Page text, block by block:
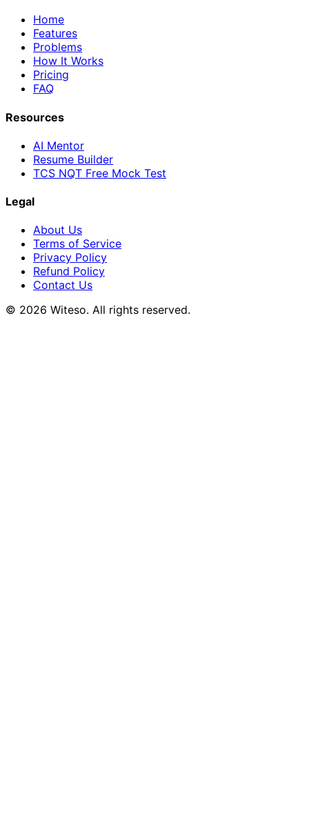
Home
Features
Problems
How It Works
Pricing
FAQ
Resources
AI Mentor
Resume Builder
TCS NQT Free Mock Test
Legal
About Us
Terms of Service
Privacy Policy
Refund Policy
Contact Us
© 2026 Witeso. All rights reserved.